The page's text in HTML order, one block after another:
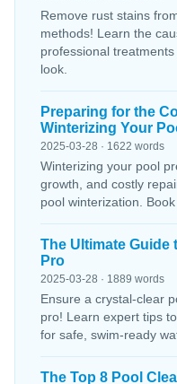
Remove rust stains
methods! Learn the
professional
look.
Preparing for the
Winterizing Your
2025-03-28 · 1622 words
Winterizing your pool
growth, and costly
pool winterization.
The Ultimate Guide
Pro
2025-03-28 · 1889 words
Ensure a crystal-clear
pro! Learn expert tips
for safe, swim-ready
The Top 8 Pool